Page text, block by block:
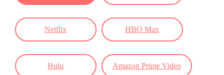
Netflix HBO Max
Hulu Amazon Prime Video